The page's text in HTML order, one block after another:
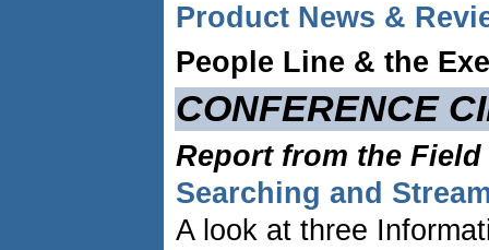
Product News &
People Line & the
CONFERENCE
Report from the Field
Searching and
A look at three